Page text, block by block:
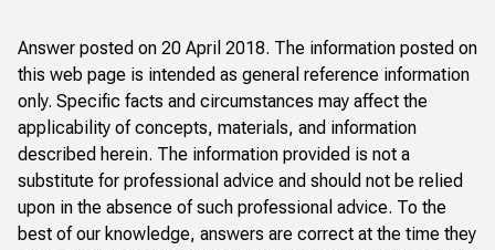
Answer posted on 20 April 2018. The information posted on
this web page is intended as general reference information
only. Specific facts and circumstances may affect the
applicability of concepts, materials, and information
described herein. The information provided is not a
substitute for professional advice and should not be relied
upon in the absence of such professional advice. To the
best of our knowledge, answers are correct at the time they